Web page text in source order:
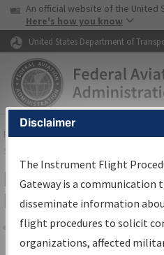
Skip to page content
USA Banner
An official website of the United
Here's how you know
United States Department of
FAAHome▸Air Traffic▸Flight
Services
IFP Information
Results
Share
Disclaimer
The Instrument Flight
Gateway is a communication
disseminate information
flight procedures to solicit
organizations, affected